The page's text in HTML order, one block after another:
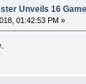
Unveils 16
01:42:53 PM »